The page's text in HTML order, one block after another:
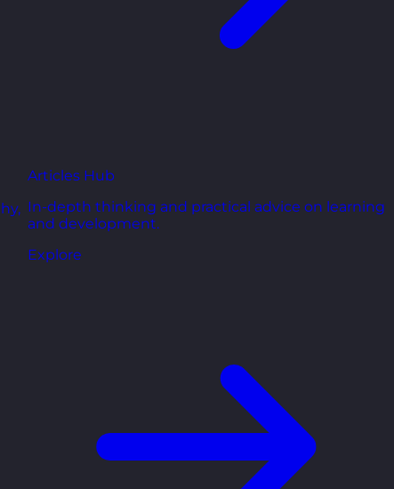
Articles Hub
In-depth thinking and practical advice on learning
and development.
Explore